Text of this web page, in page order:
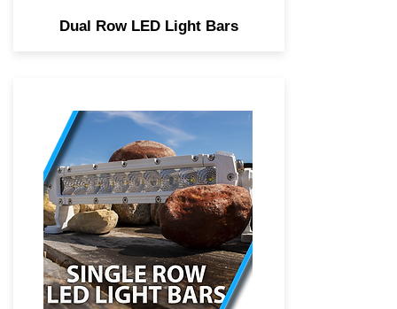
Dual Row LED Light Bars
Professional marine grade
single row LED light bars,
combo beam spot and flood
optics, high power CREE
didoes, 2 year anticorrosive
coating to protect components
from serve salt water
environments, Lifetime